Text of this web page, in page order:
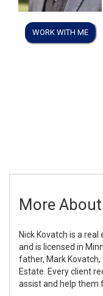
WORK WITH ME
More
Nick Kovatch is a
and is licensed in
father, Mark Kovatch,
Estate. Every client
assist and help them